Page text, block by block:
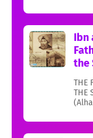
Ibn
the
THE
THE